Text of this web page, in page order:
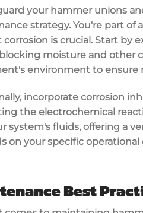
your hammer unions
strategy. You're part
corrosion is crucial. Start by
moisture and other
environment to ensure
incorporate corrosion
the electrochemical
system's fluids, offering a
on your specific
Best